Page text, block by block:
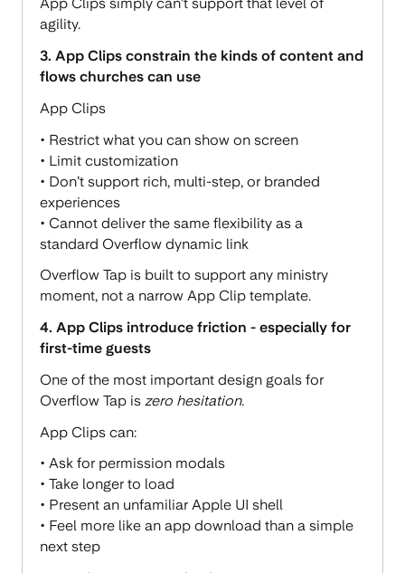
agility.
3. App Clips constrain the kinds of content and
flows churches can use
App Clips
• Restrict what you can show on screen
• Limit customization
• Don’t support rich, multi-step, or branded
experiences
• Cannot deliver the same flexibility as a
standard Overflow dynamic link
Overflow Tap is built to support any ministry
moment, not a narrow App Clip template.
4. App Clips introduce friction - especially for
first-time guests
One of the most important design goals for
Overflow Tap iszero hesitation.
App Clips can:
• Ask for permission modals
• Take longer to load
• Present an unfamiliar Apple UI shell
• Feel more like an app download than a simple
next step